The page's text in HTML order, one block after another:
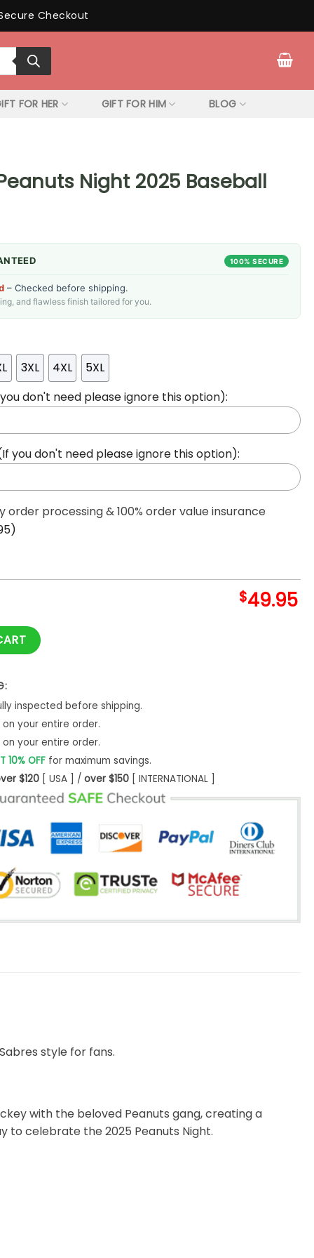
Checkout
FOR HER GIFT FOR HIM BLOG
Night 2025 Baseball
100% SECURE
– Checked before shipping.
and flawless finish tailored for you.
3XL 4XL
5XL
don't need please ignore this option):
you don't need please ignore this option):
order processing & 100% order value insurance
$49.95
Baseball Jacket quantity
inspected before shipping.
on your entire order.
on your entire order.
10% OFFfor maximum savings.
$120[ USA ] / over $150[ INTERNATIONAL ]
style for fans.
with the beloved Peanuts gang, creating a
to celebrate the 2025 Peanuts Night.